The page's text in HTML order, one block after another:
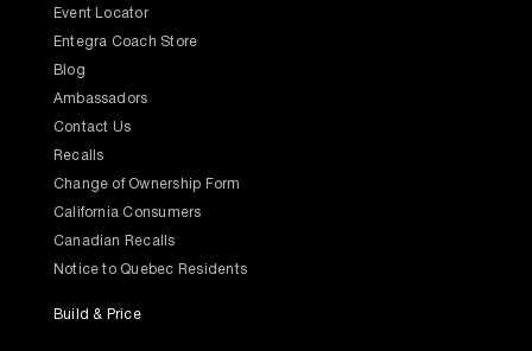
Event Locator
Entegra Coach Store
Blog
Ambassadors
Contact Us
Recalls
Change of Ownership Form
California Consumers
Canadian Recalls
Notice to Quebec Residents
Build & Price